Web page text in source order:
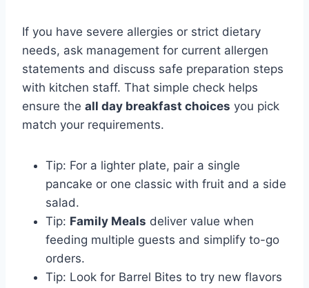
If you have severe allergies or strict dietary
needs, ask management for current allergen
statements and discuss safe preparation steps
with kitchen staff. That simple check helps
ensure the all day breakfast choices you pick
match your requirements.
Tip: For a lighter plate, pair a single
pancake or one classic with fruit and a side
salad.
Tip: Family Meals deliver value when
feeding multiple guests and simplify to-go
orders.
Tip: Look for Barrel Bites to try new flavors